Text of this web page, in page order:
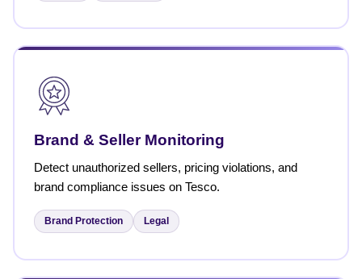
Brand & Seller Monitoring
Detect unauthorized sellers, pricing violations, and
brand compliance issues on Tesco.
Brand Protection Legal